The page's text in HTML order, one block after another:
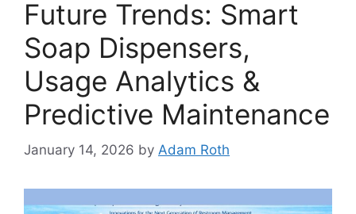
Future Trends: Smart
Soap Dispensers,
Usage Analytics &
Predictive Maintenance
January 14, 2026 by Adam Roth